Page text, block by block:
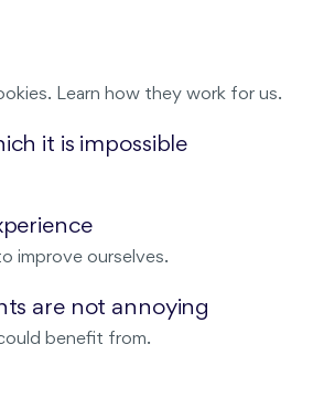
OUR SERVICES
Learn how they work for us.
it is impossible
improve ourselves.
are not annoying
benefit from.